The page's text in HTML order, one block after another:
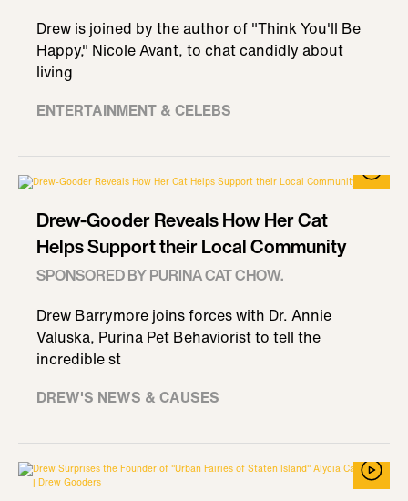
Drew is joined by the author of "Think You'll Be
Happy," Nicole Avant, to chat candidly about
living
ENTERTAINMENT & CELEBS
Drew-Gooder Reveals How Her Cat
Helps Support their Local Community
SPONSORED BY PURINA CAT CHOW.
Drew Barrymore joins forces with Dr. Annie
Valuska, Purina Pet Behaviorist to tell the
incredible st
DREW'S NEWS & CAUSES